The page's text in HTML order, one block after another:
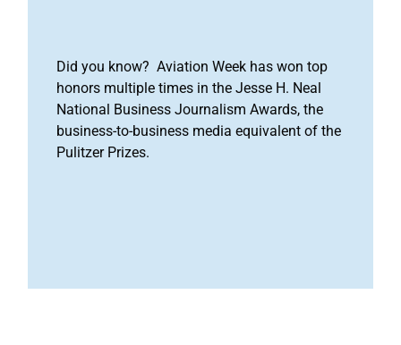
Did you know? Aviation Week has won top
honors multiple times in the Jesse H. Neal
National Business Journalism Awards, the
business-to-business media equivalent of the
Pulitzer Prizes.